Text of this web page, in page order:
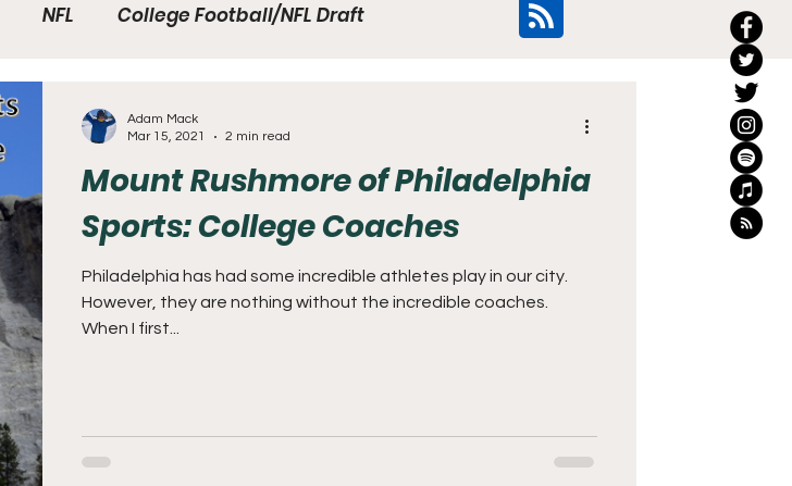
NFL College Football/NFL Draft
Union
Mount Rushmore of Philadelphia
Sports: College Coaches
Philadelphia has had some incredible athletes play in our city.
However, they are nothing without the incredible coaches.
When I first...
Adam Mack
Mar 15, 2021
2 min read